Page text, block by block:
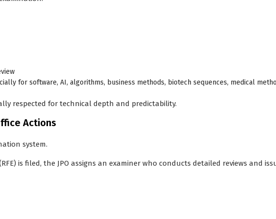
for software, AI, algorithms, business methods, biotech sequences, medical
respected for technical depth and predictability.
Actions
system.
is filed, the JPO assigns an examiner who conducts detailed reviews and